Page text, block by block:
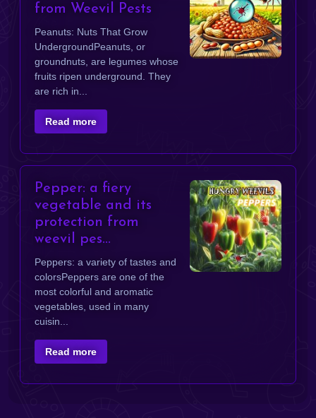
from Weevil Pests
​Peanuts: Nuts That Grow
UndergroundPeanuts, or
groundnuts, are legumes whose
fruits ripen underground. They
are rich in...
Read more
Pepper: a fiery
vegetable and its
protection from
weevil pes...
Peppers: a variety of tastes and
colorsPeppers are one of the
most colorful and aromatic
vegetables, used in many
cuisin...
Read more